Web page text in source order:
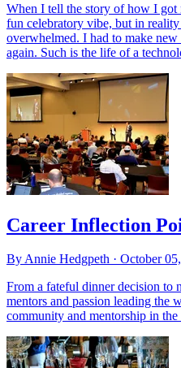
When I tell the story of how I got
fun celebratory vibe, but in reality
overwhelmed. I had to make
again. Such is the life of a
Career Inflection
By Annie Hedgpeth · October
From a fateful dinner decision to
mentors and passion leading the
community and mentorship in